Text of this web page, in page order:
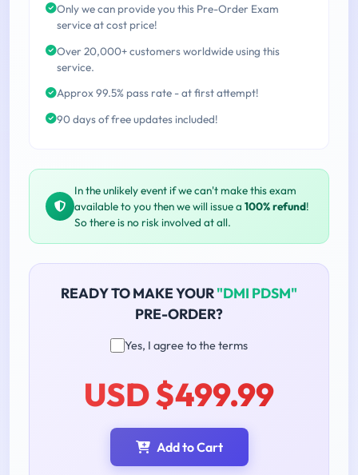
Only we can provide you this Pre-Order Exam
service at cost price!
Over 20,000+ customers worldwide using this
service.
Approx 99.5% pass rate - at first attempt!
90 days of free updates included!
In the unlikely event if we can't make this exam
available to you then we will issue a 100% refund!
So there is no risk involved at all.
READY TO MAKE YOUR"DMI PDSM"
PRE-ORDER?
Yes, I agree to the terms
USD $499.99
Add to Cart